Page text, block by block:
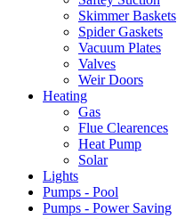
Skimmer Baskets
Spider Gaskets
Vacuum Plates
Valves
Weir Doors
Heating
Gas
Flue Clearences
Heat Pump
Solar
Lights
Pumps - Pool
Pumps - Power Saving